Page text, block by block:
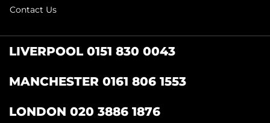
Contact Us
LIVERPOOL 0151 830 0043
MANCHESTER 0161 806 1553
LONDON 020 3886 1876